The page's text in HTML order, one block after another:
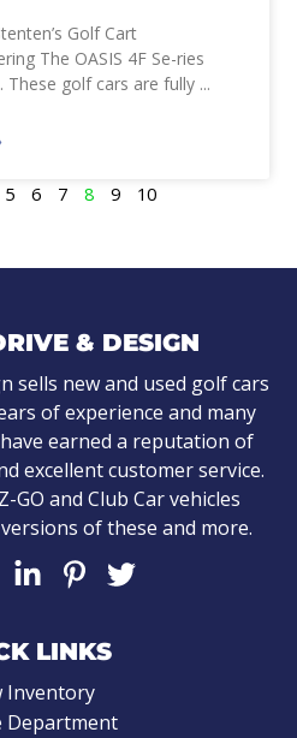
Golf Cart
The OASIS 4F Se-ries
These golf cars are fully
5 6 7 8 9 10
& DESIGN
sells new and used golf cars
of experience and many
earned a reputation of
excellent customer service.
GO and Club Car vehicles
of these and more.
LINKS
Inventory
Department